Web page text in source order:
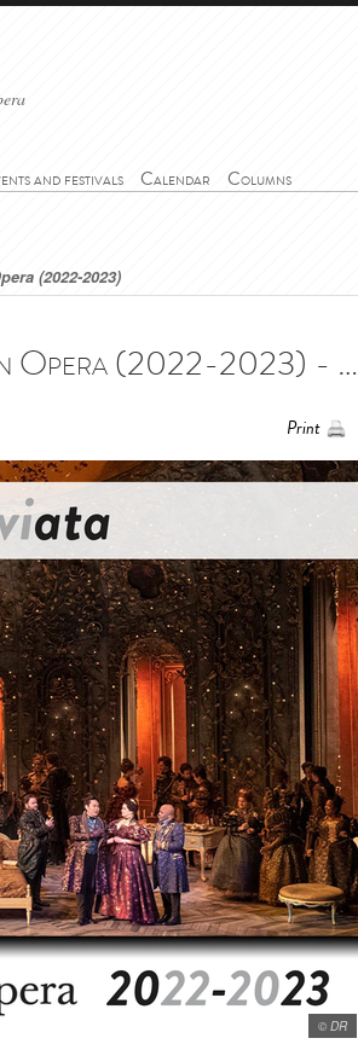
and festivals Calendar Columns
(2022-2023)
La Traviata - The Metropolitan Opera (2022-2023) - La Traviata - The Metropolitan Opera (2022-2023)
Print
© DR